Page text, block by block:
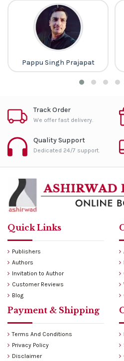
Pappu Singh Prajapat
Track Order
We offer fast delivery.
Quality Support
Dedicated 24/7 support.
Quick Links
Publishers
Authors
Invitation to Author
Customer Reviews
Blog
Payment & Shipping
Terms And Conditions
Privacy Policy
Disclaimer